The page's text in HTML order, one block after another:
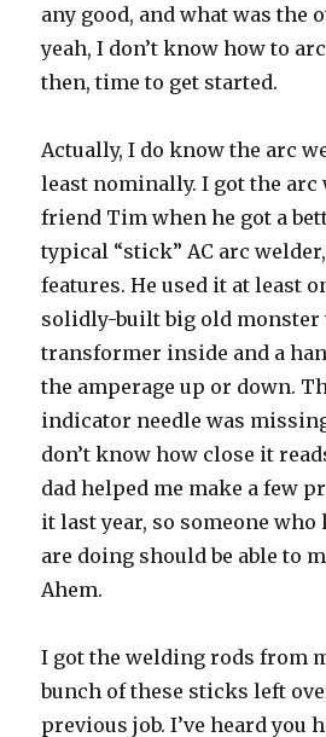
any good, and what was the
yeah, I don’t know how to
then, time to get started.
Actually, I do know the arc
least nominally. I got the
friend Tim when he got a
typical “stick” AC arc
features. He used it at least
solidly-built big old monster
transformer inside and a
the amperage up or down.
indicator needle was
don’t know how close it
dad helped me make a few
it last year, so someone
are doing should be able to
Ahem.
I got the welding rods from
bunch of these sticks left
previous job. I’ve heard you